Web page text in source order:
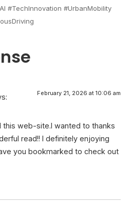
#TechInnovation #UrbanMobility
February 21, 2026 at 10:06 am
web-site.I wanted to thanks
read!! I definitely enjoying
you bookmarked to check out